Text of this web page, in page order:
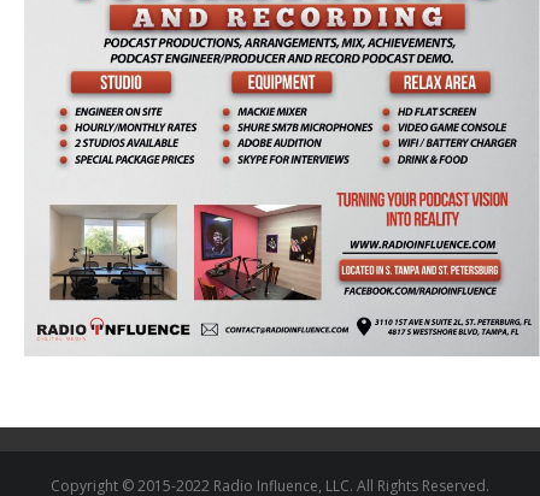
Copyright © 2015-2022 Radio Influence, LLC. All Rights Reserved.